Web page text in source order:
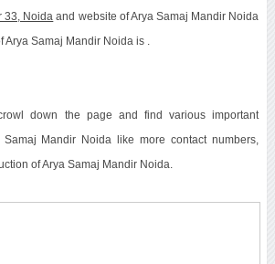
33, Noida and website of Arya Samaj Mandir Noida
Arya Samaj Mandir Noida is .
down the page and find various important
Mandir Noida like more contact numbers,
of Arya Samaj Mandir Noida.